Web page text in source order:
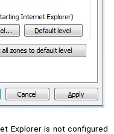
Explorer is not configured